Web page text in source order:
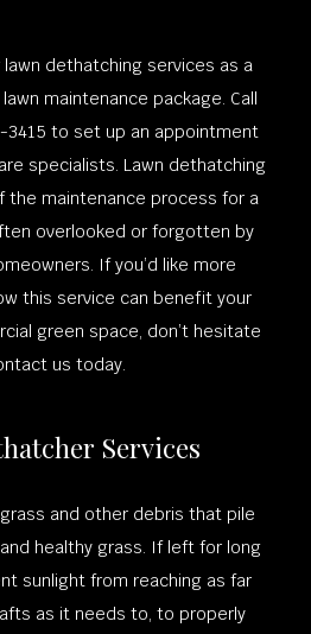
lawn dethatching services as a
maintenance package. Call
3415 to set up an appointment
specialists. Lawn dethatching
the maintenance process for a
overlooked or forgotten by
If you’d like more
this service can benefit your
green space, don’t hesitate
us today.
Services
and other debris that pile
healthy grass. If left for long
sunlight from reaching as far
as it needs to, to properly